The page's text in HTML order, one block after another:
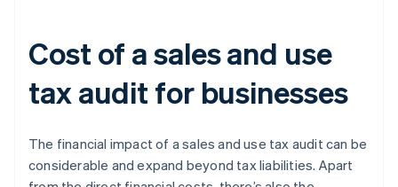
Cost of a sales and use
tax audit for businesses
The financial impact of a sales and use tax audit can be
considerable and expand beyond tax liabilities. Apart